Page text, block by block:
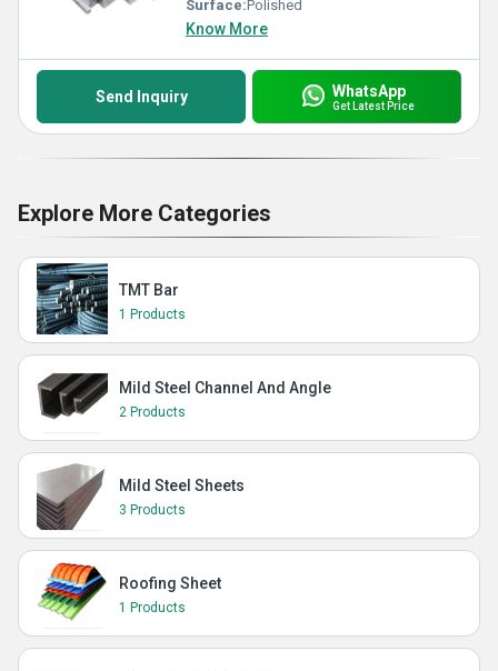
Surface:Polished
Know More
Send Inquiry WhatsApp
Get Latest Price
Explore More Categories
TMT Bar
1 Products
Mild Steel Channel And Angle
2 Products
Mild Steel Sheets
3 Products
Roofing Sheet
1 Products